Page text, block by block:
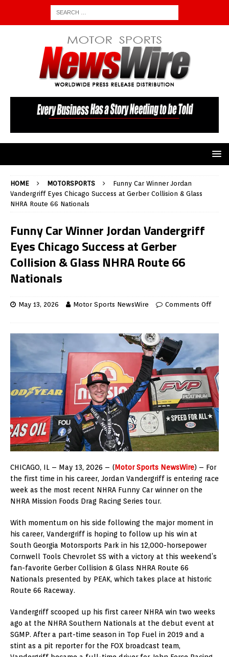
HOME MOTORSPORTS
Funny Car Winner Jordan
Vandergriff Eyes Chicago Success at Gerber Collision & Glass
NHRA Route 66 Nationals
Funny Car Winner Jordan Vandergriff
Eyes Chicago Success at Gerber
Collision & Glass NHRA Route 66
Nationals
May 13, 2026 Motor Sports NewsWire Comments Off
CHICAGO, IL – May 13, 2026 – (Motor Sports NewsWire) – For
the first time in his career, Jordan Vandergriff is entering race
week as the most recent NHRA Funny Car winner on the
NHRA Mission Foods Drag Racing Series tour.
With momentum on his side following the major moment in
his career, Vandergriff is hoping to follow up his win at
South Georgia Motorsports Park in his 12,000-horsepower
Cornwell Tools Chevrolet SS with a victory at this weekend’s
fan-favorite Gerber Collision & Glass NHRA Route 66
Nationals presented by PEAK, which takes place at historic
Route 66 Raceway.
Vandergriff scooped up his first career NHRA win two weeks
ago at the NHRA Southern Nationals at the debut event at
SGMP. After a part-time season in Top Fuel in 2019 and a
stint as a pit reporter for the FOX broadcast team,